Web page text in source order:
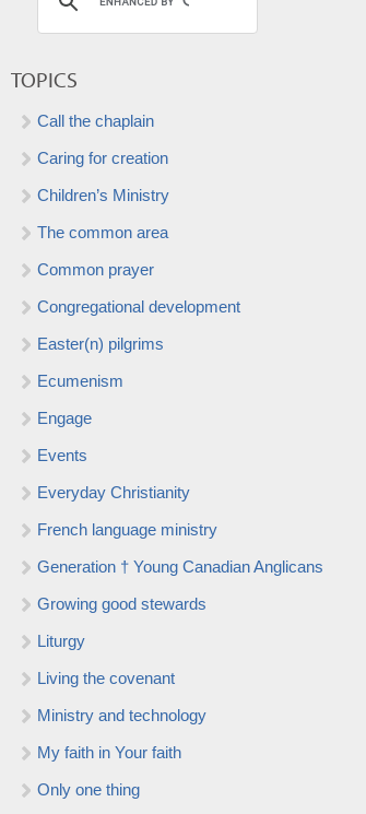
TOPICS
Call the chaplain
Caring for creation
Children’s Ministry
The common area
Common prayer
Congregational development
Easter(n) pilgrims
Ecumenism
Engage
Events
Everyday Christianity
French language ministry
Generation † Young Canadian Anglicans
Growing good stewards
Liturgy
Living the covenant
Ministry and technology
My faith in Your faith
Only one thing